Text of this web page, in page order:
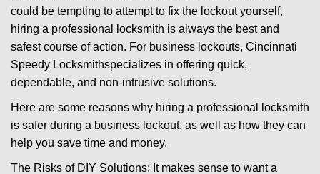
i
could be tempting to attempt to fix the lockout yourself,
hiring a professional locksmith is always the best and
safest course of action. For business lockouts, Cincinnati
Speedy Locksmithspecializes in offering quick,
dependable, and non-intrusive solutions.
Here are some reasons why hiring a professional locksmith
is safer during a business lockout, as well as how they can
help you save time and money.
The Risks of DIY Solutions: It makes sense to want a